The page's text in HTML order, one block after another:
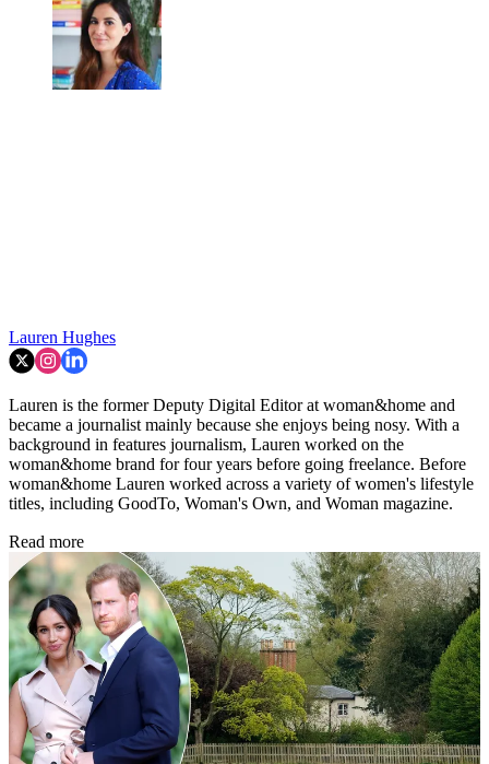
Lauren Hughes
Lauren is the former Deputy Digital Editor at woman&home and
became a journalist mainly because she enjoys being nosy. With a
background in features journalism, Lauren worked on the
woman&home brand for four years before going freelance. Before
woman&home Lauren worked across a variety of women's lifestyle
titles, including GoodTo, Woman's Own, and Woman magazine.
Read more